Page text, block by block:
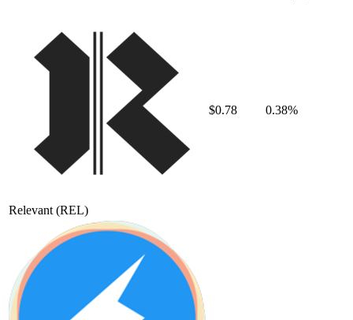
Relevant (REL)
$0.78 0.38%